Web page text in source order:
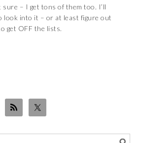
sure – I get tons of them too. I’ll
look into it – or at least figure out
get OFF the lists.